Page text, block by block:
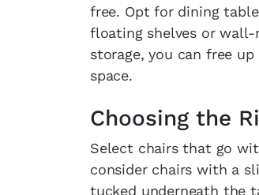
free. Opt for dining
floating shelves or wall-
storage, you can free
space.
Choosing the
Select chairs that go
consider chairs with a
tucked underneath the